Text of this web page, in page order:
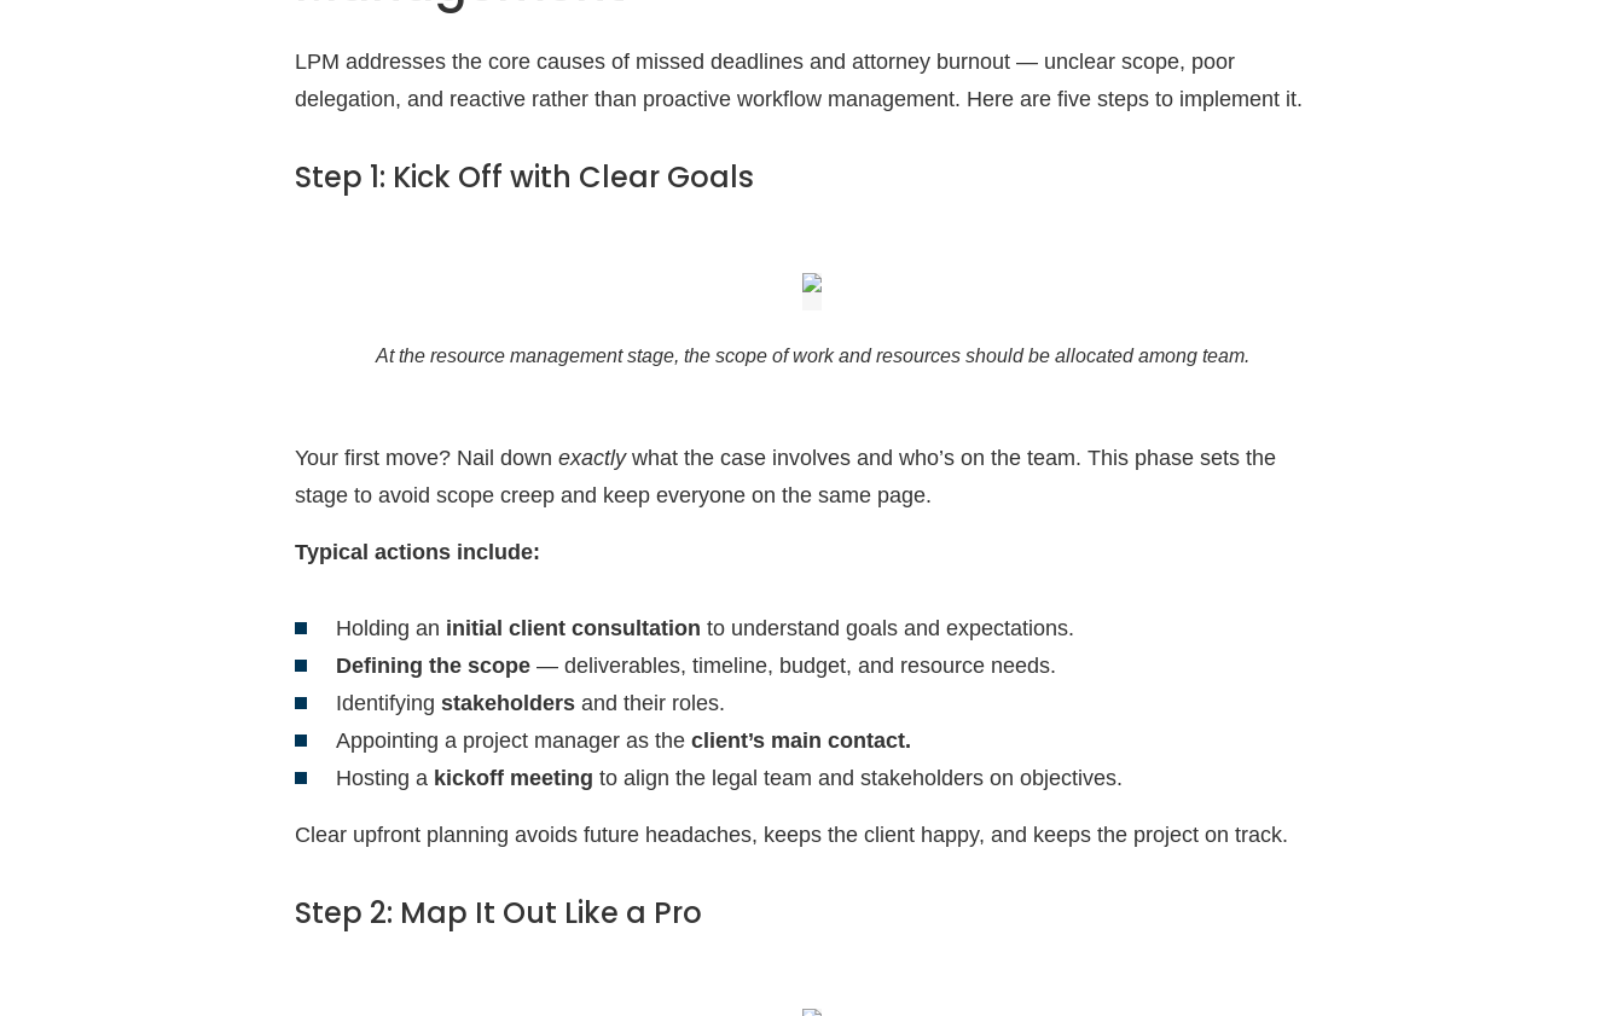
LPM addresses the core causes of missed deadlines and attorney burnout — unclear scope, poor
delegation, and reactive rather than proactive workflow management. Here are five steps to implement it.
Step 1: Kick Off with Clear Goals
At the resource management stage, the scope of work and resources should be allocated among team.
Your first move? Nail down exactly what the case involves and who’s on the team. This phase sets the
stage to avoid scope creep and keep everyone on the same page.
Typical actions include:
Holding an initial client consultation to understand goals and expectations.
Defining the scope — deliverables, timeline, budget, and resource needs.
Identifying stakeholders and their roles.
Appointing a project manager as the client’s main contact.
Hosting a kickoff meeting to align the legal team and stakeholders on objectives.
Clear upfront planning avoids future headaches, keeps the client happy, and keeps the project on track.
Step 2: Map It Out Like a Pro